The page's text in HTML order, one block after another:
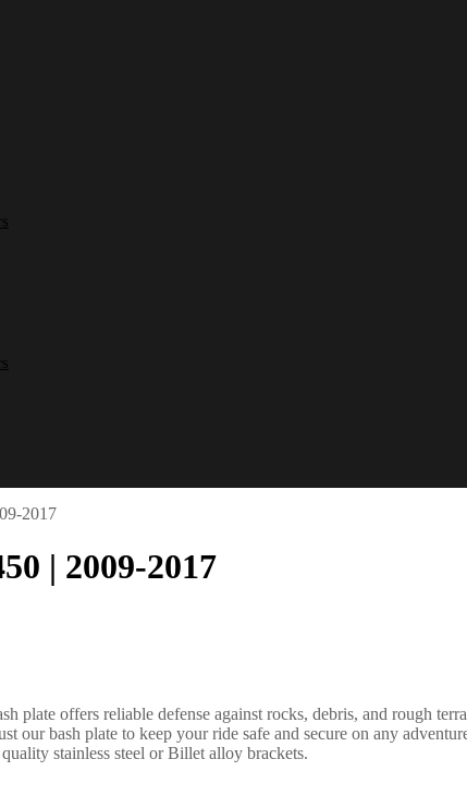
2017
| 2009-2017
plate offers reliable defense against rocks, debris, and rough
our bash plate to keep your ride safe and secure on any
stainless steel or Billet alloy brackets.